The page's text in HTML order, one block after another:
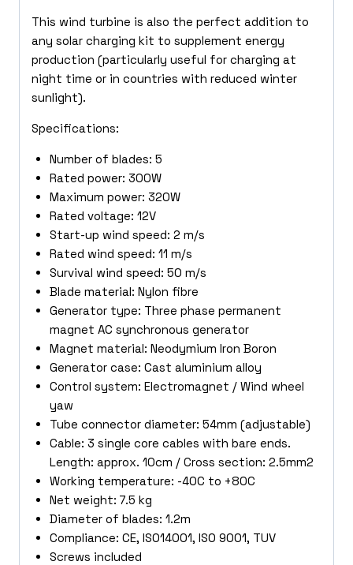
This wind turbine is also the perfect addition to
any solar charging kit to supplement energy
production (particularly useful for charging at
night time or in countries with reduced winter
sunlight).
Specifications:
Number of blades: 5
Rated power: 300W
Maximum power: 320W
Rated voltage: 12V
Start-up wind speed: 2 m/s
Rated wind speed: 11 m/s
Survival wind speed: 50 m/s
Blade material: Nylon fibre
Generator type: Three phase permanent
magnet AC synchronous generator
Magnet material: Neodymium Iron Boron
Generator case: Cast aluminium alloy
Control system: Electromagnet / Wind wheel
yaw
Tube connector diameter: 54mm (adjustable)
Cable: 3 single core cables with bare ends.
Length: approx. 10cm / Cross section: 2.5mm2
Working temperature: -40C to +80C
Net weight: 7.5 kg
Diameter of blades: 1.2m
Compliance: CE, ISO14001, ISO 9001, TUV
Screws included